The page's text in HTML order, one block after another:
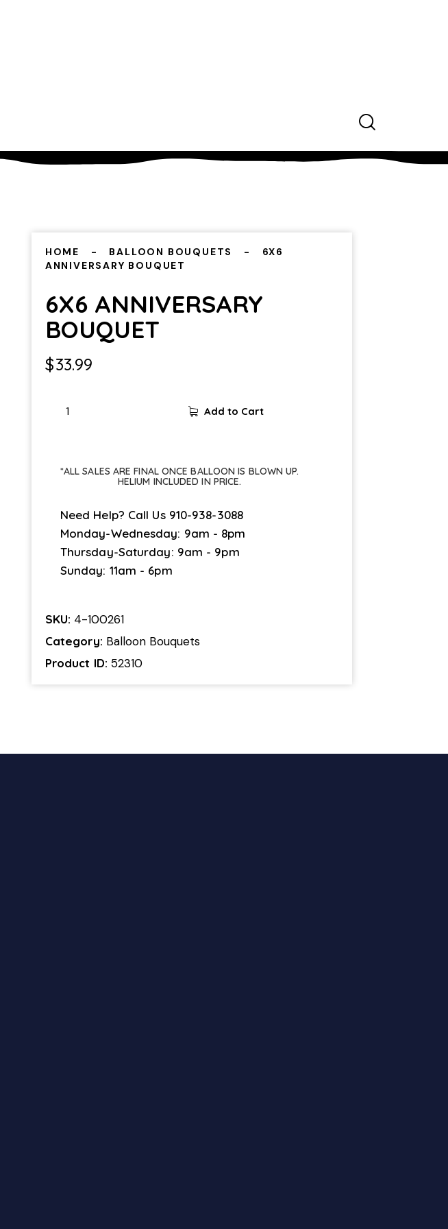
HOME BALLOON BOUQUETS
6X6
ANNIVERSARY BOUQUET
6X6 ANNIVERSARY
BOUQUET
$33.99
ANNIVERSARY
Add to Cart
*ALL SALES ARE FINAL ONCE BALLOON IS BLOWN UP.
HELIUM INCLUDED IN PRICE.
Need Help? Call Us 910-938-3088
Monday-Wednesday: 9am - 8pm
Thursday-Saturday: 9am - 9pm
Sunday: 11am - 6pm
SKU: 4-100261
Category: Balloon Bouquets
Product ID:52310